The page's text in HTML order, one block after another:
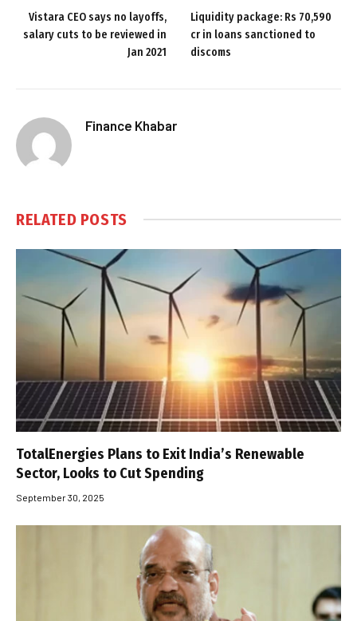
Vistara CEO says no layoffs,
salary cuts to be reviewed in
Jan 2021
Liquidity package: Rs 70,590
cr in loans sanctioned to
discoms
Finance Khabar
RELATED POSTS
TotalEnergies Plans to Exit India’s Renewable
Sector, Looks to Cut Spending
September 30, 2025